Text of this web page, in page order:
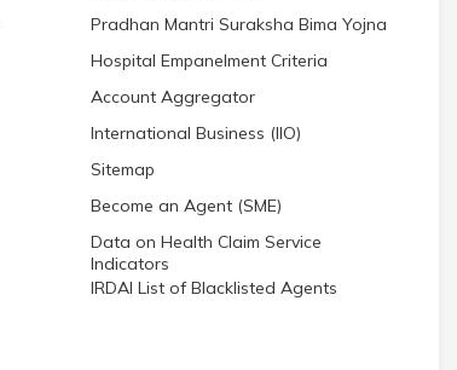
Pradhan Mantri Suraksha Bima Yojna
Hospital Empanelment Criteria
Account Aggregator
International Business (IIO)
Sitemap
Become an Agent (SME)
Data on Health Claim Service
Indicators
IRDAI List of Blacklisted Agents